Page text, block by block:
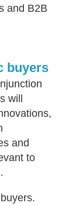
and B2B
buyers
will
and
to